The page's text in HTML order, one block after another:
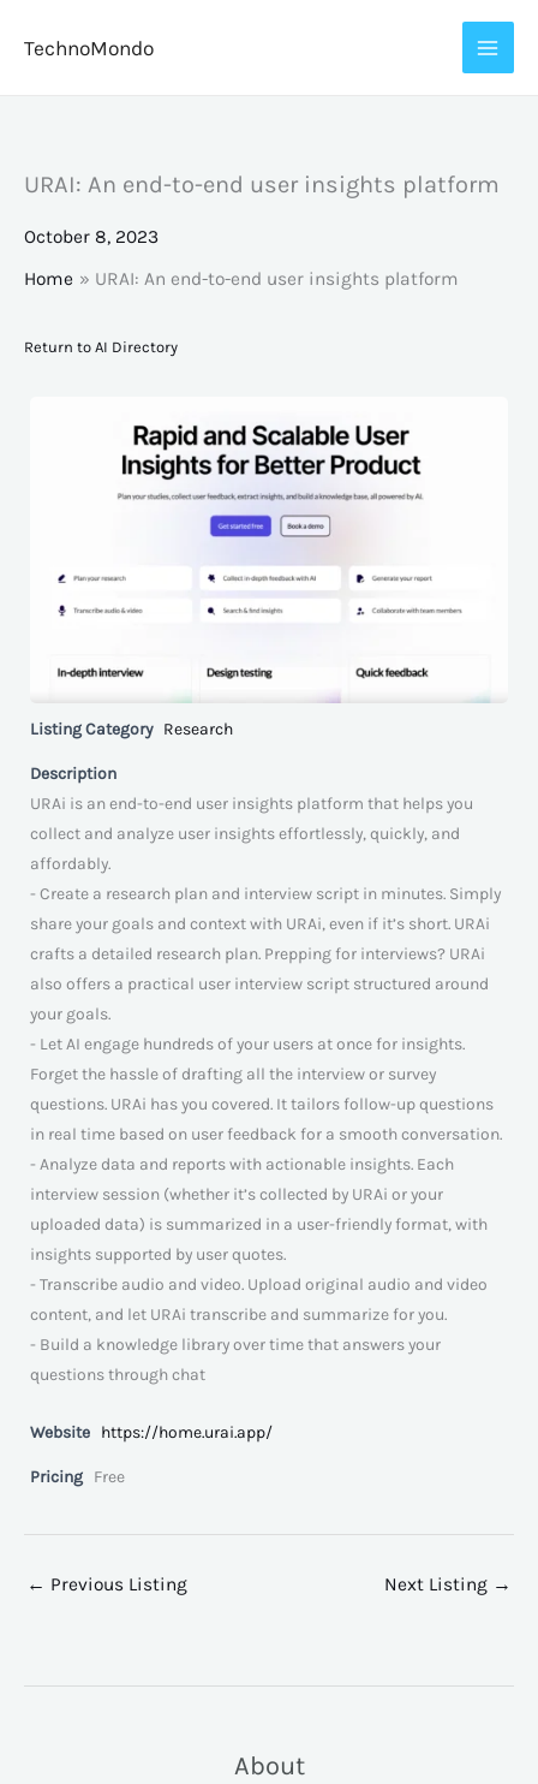
TechnoMondo
URAI: An end-to-end user insights platform
October 8, 2023
Home
URAI: An end-to-end user insights platform
Return to AI Directory
Listing Category Research
Description
URAi is an end-to-end user insights platform that helps you
collect and analyze user insights effortlessly, quickly, and
affordably.
- Create a research plan and interview script in minutes. Simply
share your goals and context with URAi, even if it’s short. URAi
crafts a detailed research plan. Prepping for interviews? URAi
also offers a practical user interview script structured around
your goals.
- Let AI engage hundreds of your users at once for insights.
Forget the hassle of drafting all the interview or survey
questions. URAi has you covered. It tailors follow-up questions
in real time based on user feedback for a smooth conversation.
- Analyze data and reports with actionable insights. Each
interview session (whether it’s collected by URAi or your
uploaded data) is summarized in a user-friendly format, with
insights supported by user quotes.
- Transcribe audio and video. Upload original audio and video
content, and let URAi transcribe and summarize for you.
- Build a knowledge library over time that answers your
questions through chat
Website https://home.urai.app/
Pricing Free
← Previous Listing Next Listing →
About